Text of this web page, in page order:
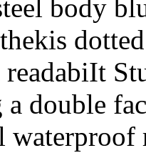
body
double